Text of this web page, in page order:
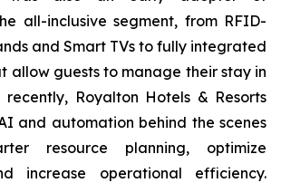
all-inclusive segment, from RFID-
and Smart TVs to fully integrated
allow guests to manage their stay in
Royalton Hotels & Resorts
and automation behind the scenes
resource planning, optimize
increase operational efficiency.